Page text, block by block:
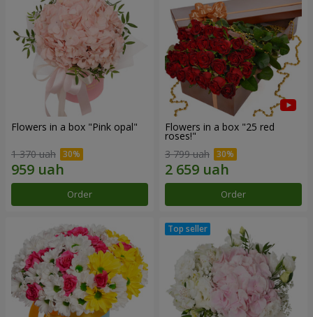
Flowers in a box "Pink opal"
1 370 uah
Order
Flowers in a box "25 red
roses!"
3 799 uah
Order